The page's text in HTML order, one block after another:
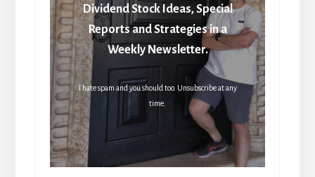
Dividend Stock Ideas, Special
Reports and Strategies in a
Weekly Newsletter.
I hate spam and you should too. Unsubscribe at any
time.